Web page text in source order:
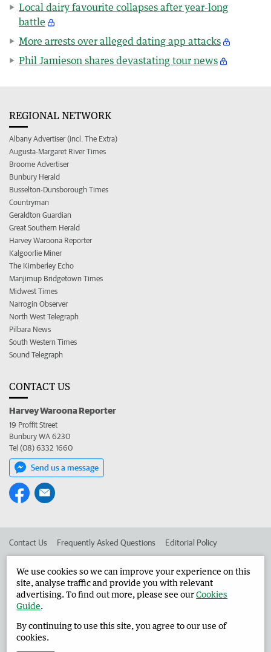
Local dairy favourite collapses after year-long
battle
More arrests over alleged dating app attacks
Phil Jamieson shares devastating tour news
REGIONAL NETWORK
Albany Advertiser (incl. The Extra)
Augusta-Margaret River Times
Broome Advertiser
Bunbury Herald
Busselton-Dunsborough Times
Countryman
Geraldton Guardian
Great Southern Herald
Harvey Waroona Reporter
Kalgoorlie Miner
The Kimberley Echo
Manjimup Bridgetown Times
Midwest Times
Narrogin Observer
North West Telegraph
Pilbara News
South Western Times
Sound Telegraph
CONTACT US
Harvey Waroona Reporter
19 Proffit Street
Bunbury WA 6230
Tel (08) 6332 1660
Send us a message
Contact Us Frequently Asked Questions Editorial Policy
Advertise in the Harvey Waroona Reporter Corporate
West Australian Newspapers Limited 2026 Privacy Policy
We use cookies so we can improve your experience on this
site, analyse traffic and provide you with relevant
advertising. To find out more, please see ourCookies
Guide.
By continuing to use this site, you agree to our use of
cookies.